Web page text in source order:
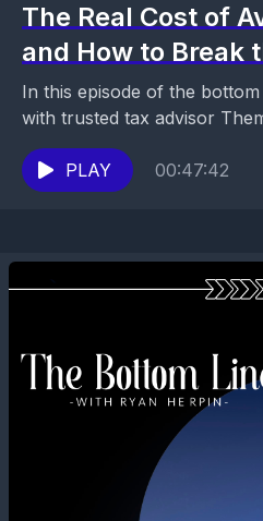
The Real Cost of
and How to Break
In this episode of the
with trusted tax advisor
emotional and financial
PLAY
00:47:42